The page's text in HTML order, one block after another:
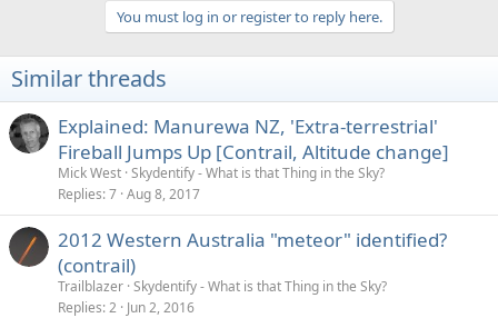
i
o
s
:
You must log in or register to reply here.
Similar threads
Explained: Manurewa NZ, 'Extra-terrestrial'
Fireball Jumps Up [Contrail, Altitude change]
Mick West Skydentify - What is that Thing in the Sky?
Replies 7 Aug 8, 2017
2012 Western Australia "meteor" identified?
(contrail)
Trailblazer Skydentify - What is that Thing in the Sky?
Replies 2 Jun 2, 2016